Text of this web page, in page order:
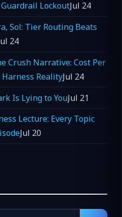
LockoutJul 24
Sol: Tier Routing Beats
24
Crush Narrative: Cost Per
RealityJul 24
Is Lying to YouJul 21
Lecture: Every Topic
Jul 20